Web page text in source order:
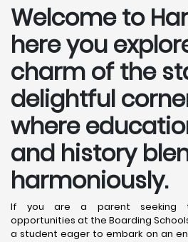
Welcome to
here you
charm of the
delightful
where
and history
harmoniously.
If you are a parent seeking
opportunities at the Boarding
a student eager to embark on an